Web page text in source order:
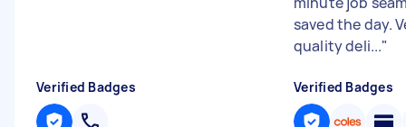
Verified Badges
saved the day.
quality deli..."
Verified Badges